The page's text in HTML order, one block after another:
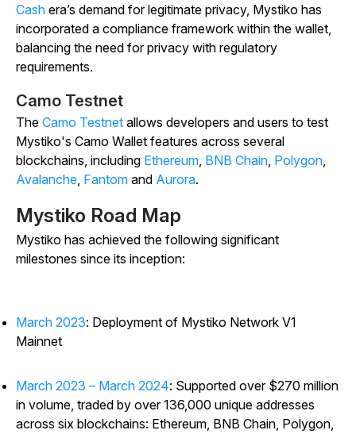
Cash era’s demand for legitimate privacy, Mystiko has
incorporated a compliance framework within the wallet,
balancing the need for privacy with regulatory
requirements.
Camo Testnet
The Camo Testnet allows developers and users to test
Mystiko's Camo Wallet features across several
blockchains, including Ethereum, BNB Chain, Polygon,
Avalanche, Fantom and Aurora.
Mystiko Road Map
Mystiko has achieved the following significant
milestones since its inception:
March 2023: Deployment of Mystiko Network V1
Mainnet
March 2023 – March 2024: Supported over $270 million
in volume, traded by over 136,000 unique addresses
across six blockchains: Ethereum, BNB Chain, Polygon,